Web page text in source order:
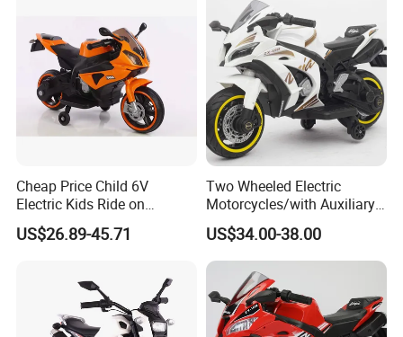
Cheap Price Child 6V
Electric Kids Ride on
Motorcycle with Lighting
Wheel
US$26.89-45.71
Two Wheeled Electric
Motorcycles/with Auxiliary
Wheels/12V4.5
Battery/Children's Self
Driving Toy Cars
US$34.00-38.00